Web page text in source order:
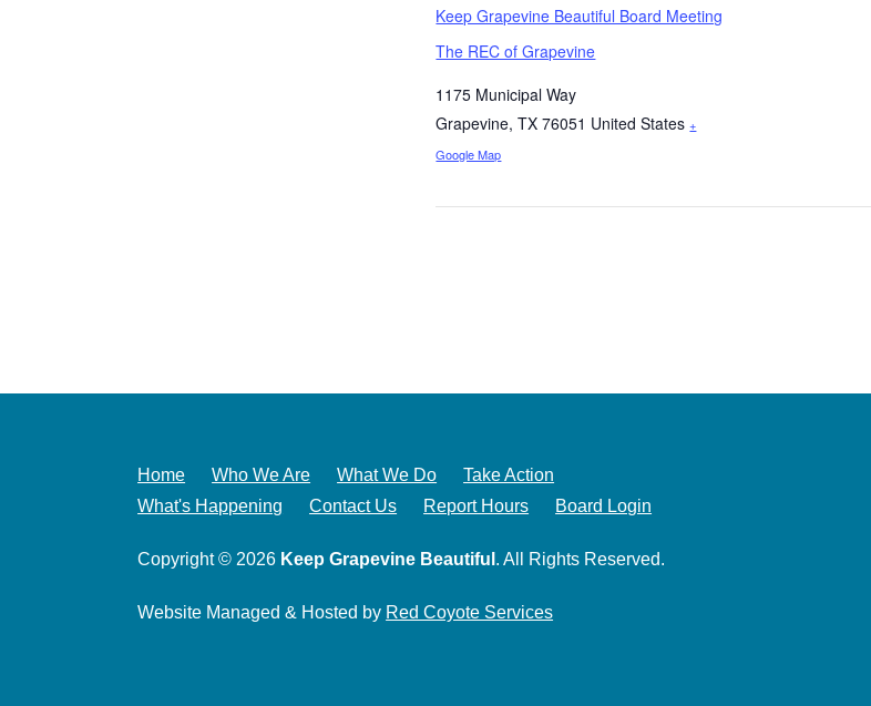
Keep Grapevine Beautiful Board Meeting
The REC of Grapevine
1175 Municipal Way
Grapevine, TX 76051 United States +
Google Map
Home Who We Are What We Do
Take Action
What's Happening
Contact Us Report Hours Board Login
Copyright © 2026 Keep Grapevine Beautiful . All Rights Reserved.
Website Managed & Hosted by Red Coyote Services